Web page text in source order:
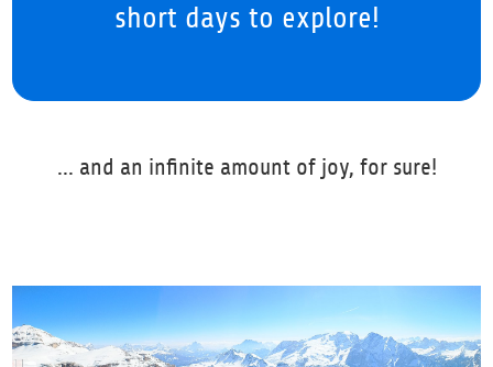
short days to explore!
... and an infinite amount of joy, for sure!